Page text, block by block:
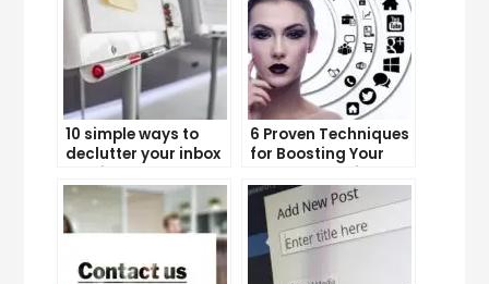
10 simple ways to
declutter your inbox
and improve
productivity
6 Proven Techniques
for Boosting Your
Lead Generation
Efforts